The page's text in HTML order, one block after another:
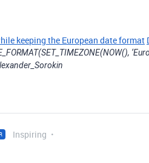
keeping the European date format
Inspiring